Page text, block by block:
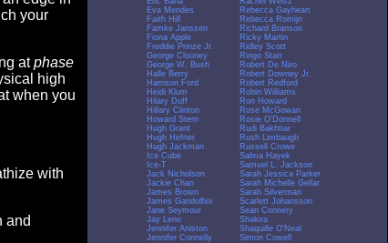
your
atphase
high
when you
with
and
Eva Mendes
Faith Hill
Famke Janssen
Fiona Apple
Freddie Prinze Jr.
George Clooney
George W. Bush
Halle Berry
Harrison Ford
Heidi Klum
Hilary Duff
Hillary Clinton
Howard Stern
Hugh Grant
Hugh Hefner
Hugh Jackman
Ice Cube
Ice-T
Jack Nicholson
Jackie Chan
James Brown
James Gandolfini
Jane Seymour
Jay Leno
Jennifer Aniston
Jennifer Connelly
Rebecca Gayheart
Rebecca Romijn
Richard Branson
Ricky Martin
Ridley Scott
Ringo Starr
Robert De Niro
Robert Downey Jr.
Robert Redford
Robin Williams
Ron Howard
Rose McGowan
Rosie O'Donnell
Rudi Bakhtiar
Rush Limbaugh
Russell Crowe
Salma Hayek
Samuel L. Jackson
Sarah Jessica Parker
Sarah Michelle Gellar
Sarah Silverman
Scarlett Johansson
Sean Connery
Shakira
Shaquille O'Neal
Simon Cowell